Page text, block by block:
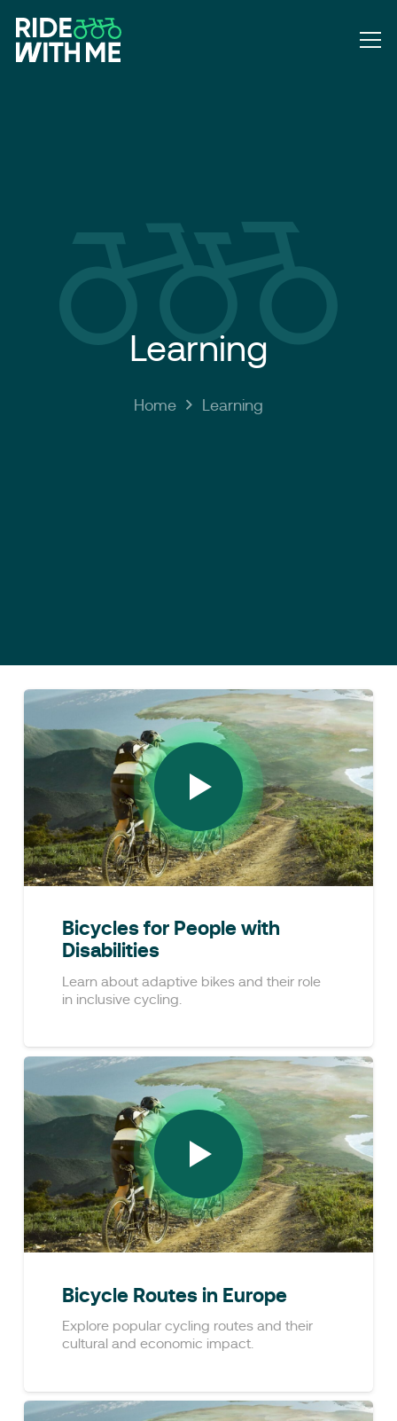
Learning
Home Learning
Bicycles for People with
Disabilities
Learn about adaptive bikes and their role
in inclusive cycling.
Bicycle Routes in Europe
Explore popular cycling routes and their
cultural and economic impact.